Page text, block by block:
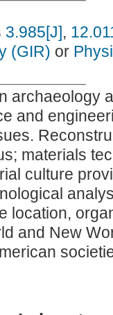
3.985[J] ,
(GIR) or
archaeology
and
materials
culture
location,
and New